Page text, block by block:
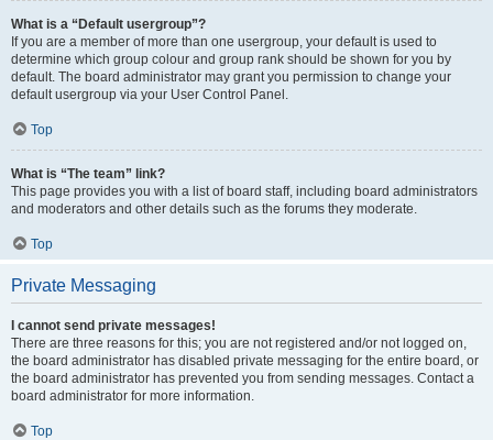
What is a “Default usergroup”?
If you are a member of more than one usergroup, your default is used to
determine which group colour and group rank should be shown for you by
default. The board administrator may grant you permission to change your
default usergroup via your User Control Panel.
Top
What is “The team” link?
This page provides you with a list of board staff, including board administrators
and moderators and other details such as the forums they moderate.
Top
Private Messaging
I cannot send private messages!
There are three reasons for this; you are not registered and/or not logged on,
the board administrator has disabled private messaging for the entire board, or
the board administrator has prevented you from sending messages. Contact a
board administrator for more information.
Top